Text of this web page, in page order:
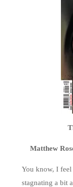
Matthew
You know, I
stagnating a bit